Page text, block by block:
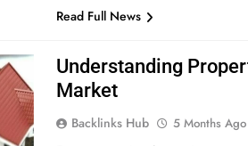
Read Full News
Understanding
Market
Backlinks Hub 5 Months Ago